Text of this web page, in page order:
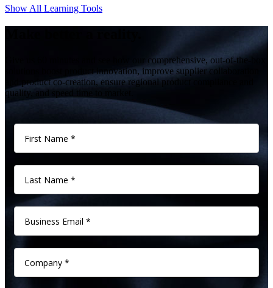
Show All Learning Tools
Give us 60 minutes and see how our comprehensive, out-of-the-box
solutions boost product innovation, improve supplier collaboration
and product co-creation, ensure regional product compliance and
quality, and speed time to market.